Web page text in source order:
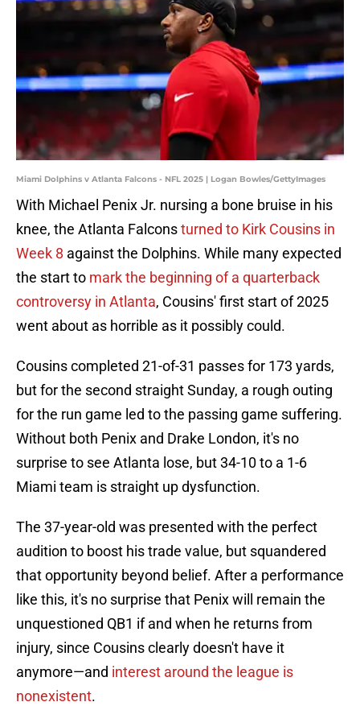
Miami Dolphins v Atlanta Falcons - NFL 2025 | Logan Bowles/GettyImages
With Michael Penix Jr. nursing a bone bruise in his
knee, the Atlanta Falconsturned to Kirk Cousins in
Week 8 against the Dolphins. While many expected
the start to mark the beginning of a quarterback
controversy in Atlanta, Cousins' first start of 2025
went about as horrible as it possibly could.
Cousins completed 21-of-31 passes for 173 yards,
but for the second straight Sunday, a rough outing
for the run game led to the passing game suffering.
Without both Penix and Drake London, it's no
surprise to see Atlanta lose, but 34-10 to a 1-6
Miami team is straight up dysfunction.
The 37-year-old was presented with the perfect
audition to boost his trade value, but squandered
that opportunity beyond belief. After a performance
like this, it's no surprise that Penix will remain the
unquestioned QB1 if and when he returns from
injury, since Cousins clearly doesn't have it
anymore—and interest around the league is
nonexistent.